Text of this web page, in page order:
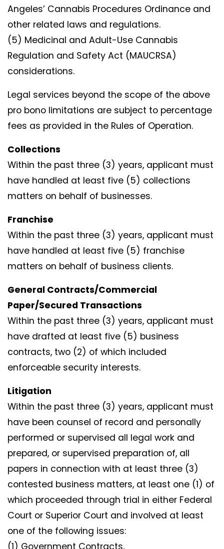
Angeles’ Cannabis Procedures Ordinance and
other related laws and regulations.
(5) Medicinal and Adult-Use Cannabis
Regulation and Safety Act (MAUCRSA)
considerations.
Legal services beyond the scope of the above
pro bono limitations are subject to percentage
fees as provided in the Rules of Operation.
Collections
Within the past three (3) years, applicant must
have handled at least five (5) collections
matters on behalf of businesses.
Franchise
Within the past three (3) years, applicant must
have handled at least five (5) franchise
matters on behalf of business clients.
General Contracts/Commercial
Paper/Secured Transactions
Within the past three (3) years, applicant must
have drafted at least five (5) business
contracts, two (2) of which included
enforceable security interests.
Litigation
Within the past three (3) years, applicant must
have been counsel of record and personally
performed or supervised all legal work and
prepared, or supervised preparation of, all
papers in connection with at least three (3)
contested business matters, at least one (1) of
which proceeded through trial in either Federal
Court or Superior Court and involved at least
one of the following issues:
(1) Government Contracts,